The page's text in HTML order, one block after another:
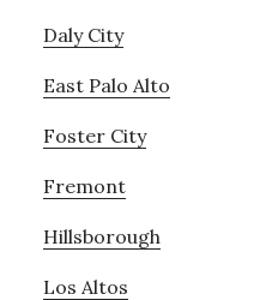
Daly City
East Palo Alto
Foster City
Fremont
Hillsborough
Los Altos